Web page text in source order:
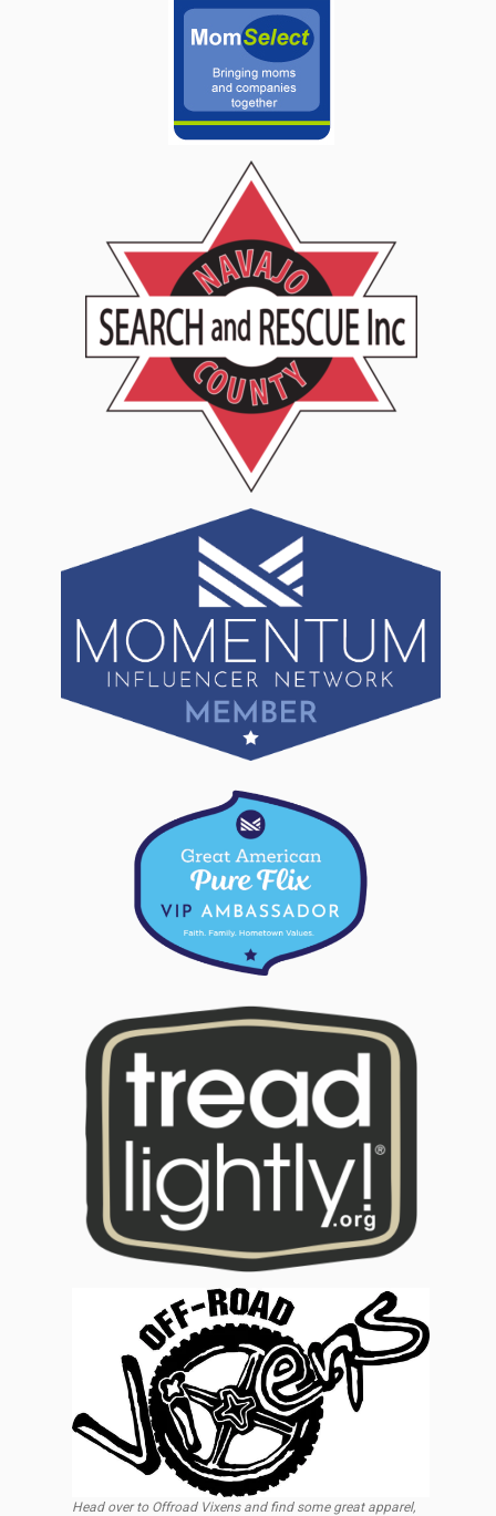
Head over to Offroad Vixens and find some great apparel,